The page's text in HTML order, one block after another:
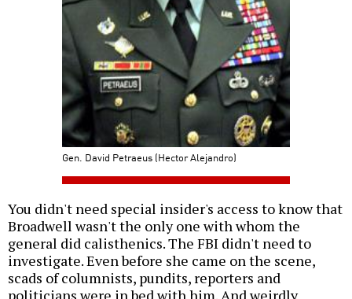
Gen. David Petraeus (Hector Alejandro)
You didn't need special insider's access to know that
Broadwell wasn't the only one with whom the
general did calisthenics. The FBI didn't need to
investigate. Even before she came on the scene,
scads of columnists, pundits, reporters and
politicians were in bed with him. And weirdly